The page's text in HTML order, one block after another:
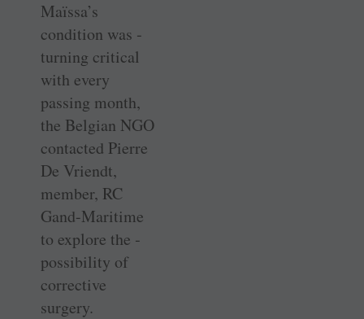
Maïssa’s
condition was ­
turning ­critical
with every
passing month,
the Belgian NGO
contacted Pierre
De Vriendt,
member, RC
Gand-Maritime
to explore the ­
possibility of
corrective
surgery.